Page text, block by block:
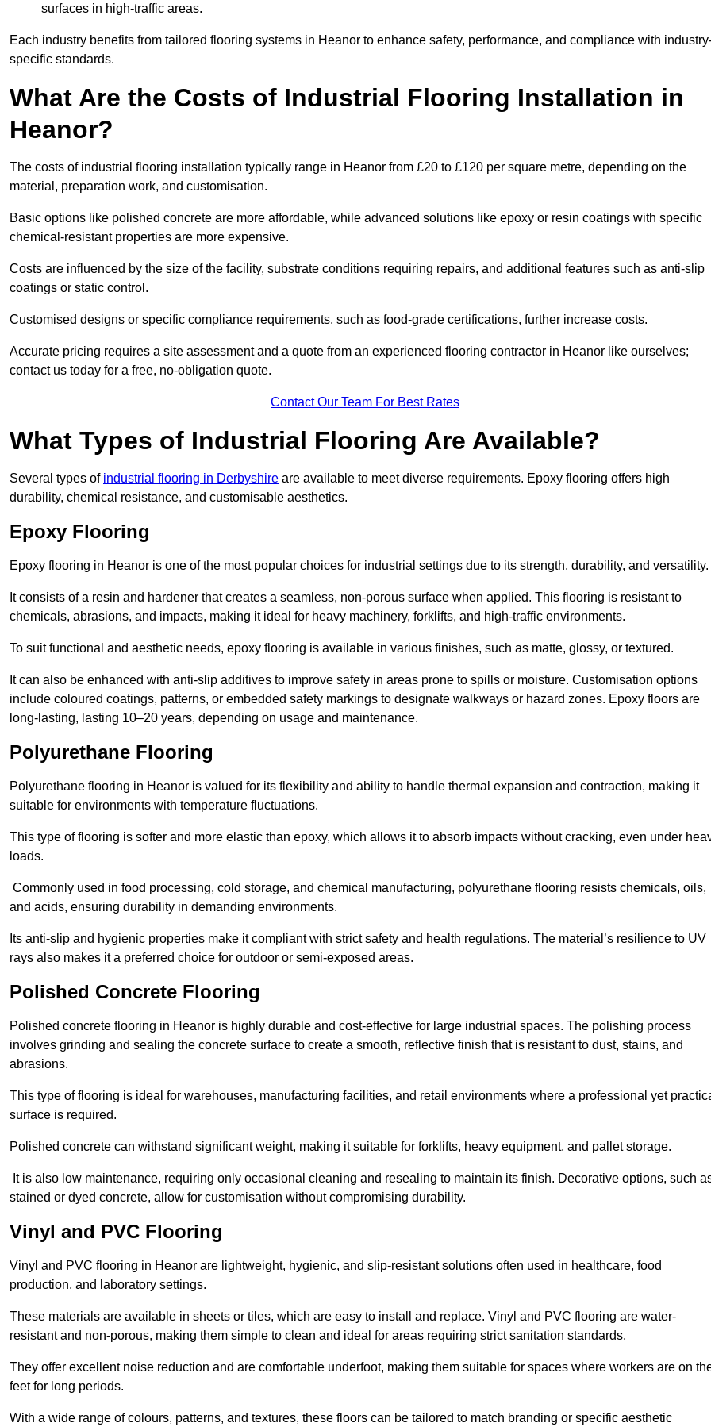
surfaces in high-traffic areas.
Each industry benefits from tailored flooring systems in Heanor to enhance safety, performance, and compliance with
specific standards.
What Are the Costs of Industrial Flooring Installation in
Heanor?
The costs of industrial flooring installation typically range in Heanor from £20 to £120 per square metre, depending on the
material, preparation work, and customisation.
Basic options like polished concrete are more affordable, while advanced solutions like epoxy or resin coatings with specific
chemical-resistant properties are more expensive.
Costs are influenced by the size of the facility, substrate conditions requiring repairs, and additional features such as anti-slip
coatings or static control.
Customised designs or specific compliance requirements, such as food-grade certifications, further increase costs.
Accurate pricing requires a site assessment and a quote from an experienced flooring contractor in Heanor like ourselves;
contact us today for a free, no-obligation quote.
Contact Our Team For Best Rates
What Types of Industrial Flooring Are Available?
Several types of industrial flooring in Derbyshire are available to meet diverse requirements. Epoxy flooring offers high
durability, chemical resistance, and customisable aesthetics.
Epoxy Flooring
Epoxy flooring in Heanor is one of the most popular choices for industrial settings due to its strength, durability, and versatility.
It consists of a resin and hardener that creates a seamless, non-porous surface when applied. This flooring is resistant to
chemicals, abrasions, and impacts, making it ideal for heavy machinery, forklifts, and high-traffic environments.
To suit functional and aesthetic needs, epoxy flooring is available in various finishes, such as matte, glossy, or textured.
It can also be enhanced with anti-slip additives to improve safety in areas prone to spills or moisture. Customisation options
include coloured coatings, patterns, or embedded safety markings to designate walkways or hazard zones. Epoxy floors are
long-lasting, lasting 10–20 years, depending on usage and maintenance.
Polyurethane Flooring
Polyurethane flooring in Heanor is valued for its flexibility and ability to handle thermal expansion and contraction, making it
suitable for environments with temperature fluctuations.
This type of flooring is softer and more elastic than epoxy, which allows it to absorb impacts without cracking, even under
loads.
Commonly used in food processing, cold storage, and chemical manufacturing, polyurethane flooring resists chemicals, oils,
and acids, ensuring durability in demanding environments.
Its anti-slip and hygienic properties make it compliant with strict safety and health regulations. The material’s resilience to UV
rays also makes it a preferred choice for outdoor or semi-exposed areas.
Polished Concrete Flooring
Polished concrete flooring in Heanor is highly durable and cost-effective for large industrial spaces. The polishing process
involves grinding and sealing the concrete surface to create a smooth, reflective finish that is resistant to dust, stains, and
abrasions.
This type of flooring is ideal for warehouses, manufacturing facilities, and retail environments where a professional yet
surface is required.
Polished concrete can withstand significant weight, making it suitable for forklifts, heavy equipment, and pallet storage.
It is also low maintenance, requiring only occasional cleaning and resealing to maintain its finish. Decorative options, such
stained or dyed concrete, allow for customisation without compromising durability.
Vinyl and PVC Flooring
Vinyl and PVC flooring in Heanor are lightweight, hygienic, and slip-resistant solutions often used in healthcare, food
production, and laboratory settings.
These materials are available in sheets or tiles, which are easy to install and replace. Vinyl and PVC flooring are water-
resistant and non-porous, making them simple to clean and ideal for areas requiring strict sanitation standards.
They offer excellent noise reduction and are comfortable underfoot, making them suitable for spaces where workers are on
feet for long periods.
With a wide range of colours, patterns, and textures, these floors can be tailored to match branding or specific aesthetic